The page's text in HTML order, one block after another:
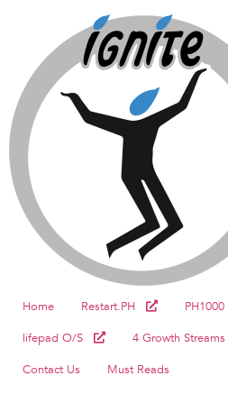
Home Restart.PH PH1000
lifepad O/S
4 Growth Streams
Contact Us
Must Reads